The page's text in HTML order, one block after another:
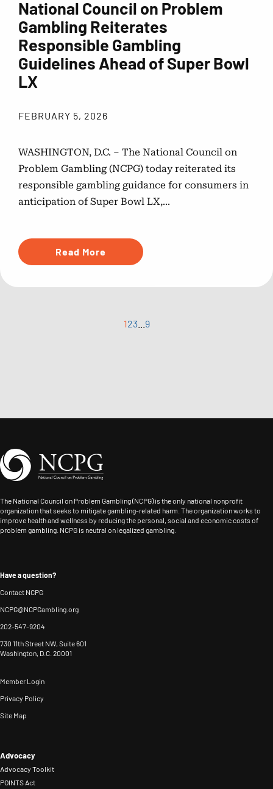
National Council on Problem
Gambling Reiterates
Responsible Gambling
Guidelines Ahead of Super Bowl
LX
FEBRUARY 5, 2026
WASHINGTON, D.C. – The National Council on
Problem Gambling (NCPG) today reiterated its
responsible gambling guidance for consumers in
anticipation of Super Bowl LX,...
Read More
123... 9
The National Council on Problem Gambling (NCPG) is the only national nonprofit
organization that seeks to mitigate gambling-related harm. The organization works to
improve health and wellness by reducing the personal, social and economic costs of
problem gambling. NCPG is neutral on legalized gambling.
Have a question?
Contact NCPG
NCPG@NCPGambling.org
202-547-9204
730 11th Street NW, Suite 601
Washington, D.C. 20001
Member Login
Privacy Policy
Site Map
Advocacy
Advocacy Toolkit
POINTS Act